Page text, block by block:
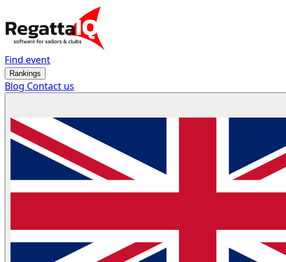
Find event
Rankings
Blog Contact us